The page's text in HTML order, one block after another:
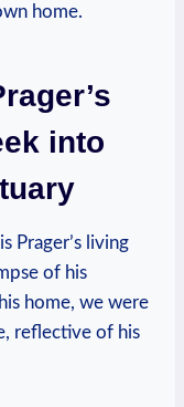
home.
into
Prager’s living
of his
home, we were
reflective of his